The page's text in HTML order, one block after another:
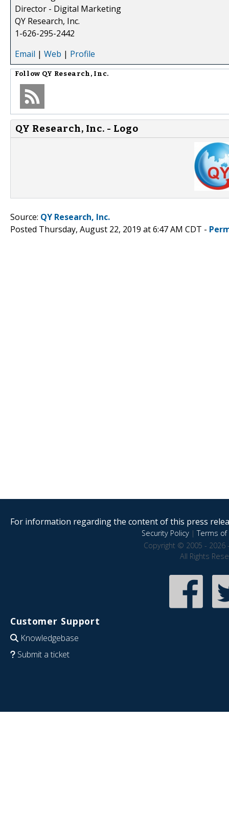
Director - Digital Marketing
QY Research, Inc.
1-626-295-2442
Email | Web | Profile
Follow QY Research, Inc.
QY Research, Inc. - Logo
Source: QY Research, Inc.
Posted Thursday, August 22, 2019 at 6:47 AM CDT -
For information regarding the content of this press
Security Policy|Terms of
Copyright © 2005 - 2026
All Rights
Customer Support
Knowledgebase
Submit a ticket